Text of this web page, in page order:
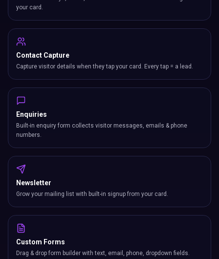
your card.
Contact Capture
Capture visitor details when they tap your card. Every tap = a lead.
Enquiries
Built-in enquiry form collects visitor messages, emails & phone
numbers.
Newsletter
Grow your mailing list with built-in signup from your card.
Custom Forms
Drag & drop form builder with text, email, phone, dropdown fields.